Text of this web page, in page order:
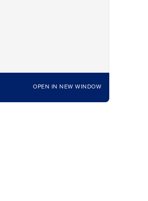
OPEN IN NEW WINDOW